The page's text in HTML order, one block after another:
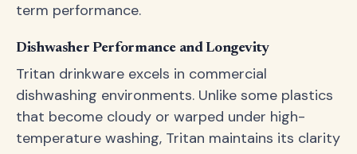
term performance.
Dishwasher Performance and Longevity
Tritan drinkware excels in commercial
dishwashing environments. Unlike some plastics
that become cloudy or warped under high-
temperature washing, Tritan maintains its clarity